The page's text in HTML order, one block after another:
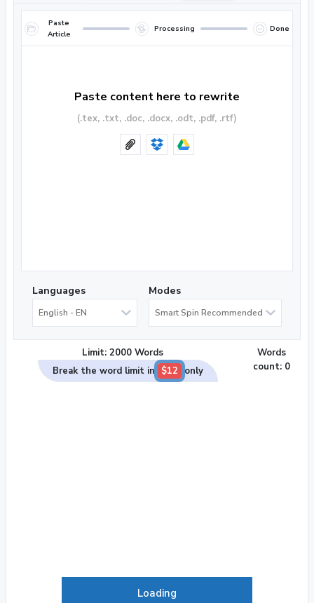
Paste
Article
Processing Done
Paste content here to rewrite
(.tex, .txt, .doc, .docx, .odt, .pdf, .rtf)
Languages
English - EN
Modes
Smart Spin Recommended
Limit: 2000 Words
Break the word limit in
$12 only
Words
count: 0
Loading